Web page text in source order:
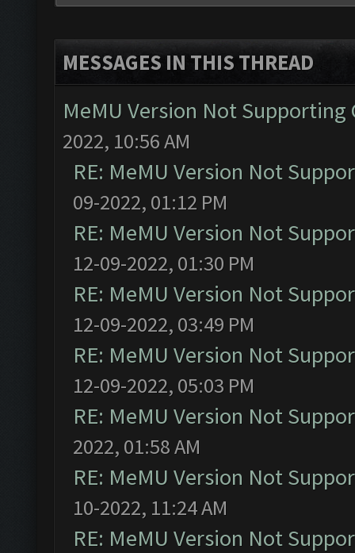
MESSAGES IN THIS THREAD
MeMU Version Not Supporting
2022, 10:56 AM
RE: MeMU Version Not
09-2022, 01:12 PM
RE: MeMU Version Not
12-09-2022, 01:30 PM
RE: MeMU Version Not
12-09-2022, 03:49 PM
RE: MeMU Version Not
12-09-2022, 05:03 PM
RE: MeMU Version Not
2022, 01:58 AM
RE: MeMU Version Not
10-2022, 11:24 AM
RE: MeMU Version Not